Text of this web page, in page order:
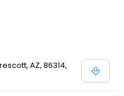
AZ, 86314,